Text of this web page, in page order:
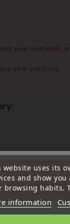
your locksmith,
after purchase.
website uses its
and show
browsing habits.
information
notre
inclus. Pour
14H00. Pour le
avant le